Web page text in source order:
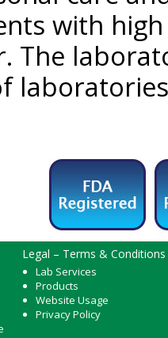
with
The
Legal – Terms & Conditions
Lab Services
Products
Website Usage
Privacy Policy